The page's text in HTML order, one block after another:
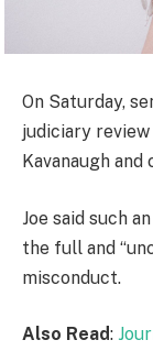
On Saturday,
judiciary
Kavanaugh
Joe said such
the full and
misconduct.
Also Read: